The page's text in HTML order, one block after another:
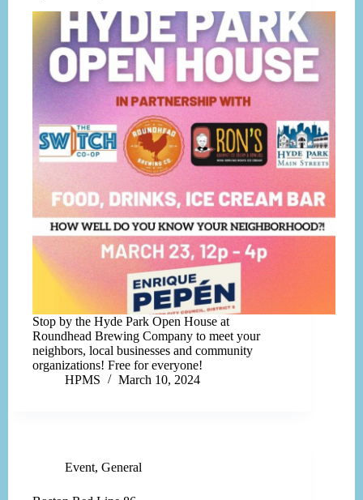
Stop by the Hyde Park Open House at
Roundhead Brewing Company to meet your
neighbors, local businesses and community
organizations! Free for everyone!
HPMS
March 10, 2024
Event, General